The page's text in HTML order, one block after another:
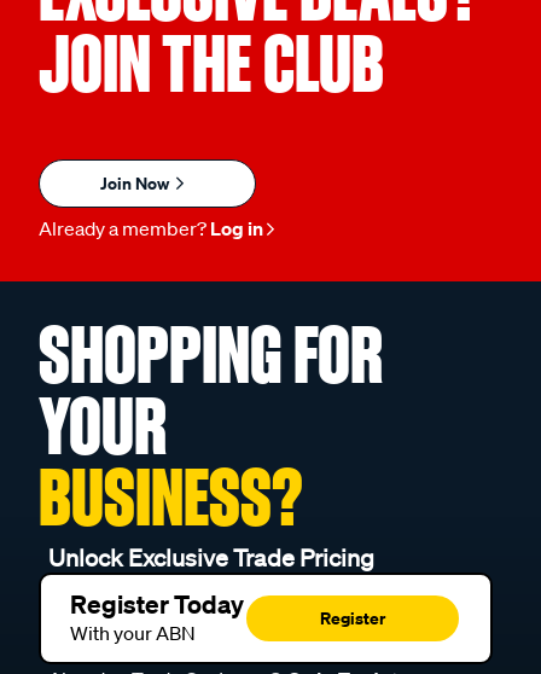
JOIN THE CLUB
Join Now
Already a member? Log in
SHOPPING FOR
YOUR
BUSINESS?
Unlock Exclusive Trade Pricing
Register Today
With your ABN
Register